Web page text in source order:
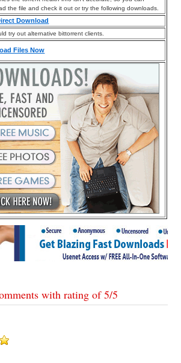
the file and check it out or try the following downloads.
Download
try out alternative bittorrent clients.
Files Now
with rating of5/5